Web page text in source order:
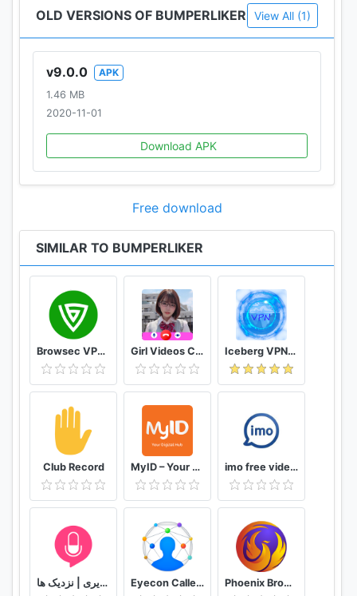
OLD VERSIONS OF BUMPERLIKER View All (1)
v9.0.0
APK
1.46 MB
2020-11-01
Download APK
Free download
SIMILAR TO BUMPERLIKER
Browsec VPN - Free and Unlimited VPN Girl Videos Call - Prank Adult Sexy Girlfriend Iceberg VPN, Free Unlimited Secure VPN Proxy
Club Record MyID – Your Digital Hub imo free video calls and chat
دوستیابی | تماس تلفنی و تصویری | نزدیک ها Eyecon Caller ID, Calls and Phone Contacts Phoenix Browser -Video Download, Private & Fast